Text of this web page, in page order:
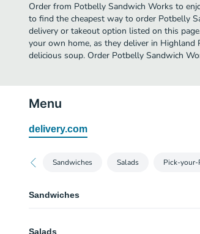
Order from Potbelly Sandwich Works to
to find the cheapest way to order Potbelly
delivery or takeout option listed on this
your own home, as they deliver in
delicious soup. Order Potbelly Sandwich
Menu
delivery.com
Sandwiches Salads Pick-your-
Sandwiches
Salads